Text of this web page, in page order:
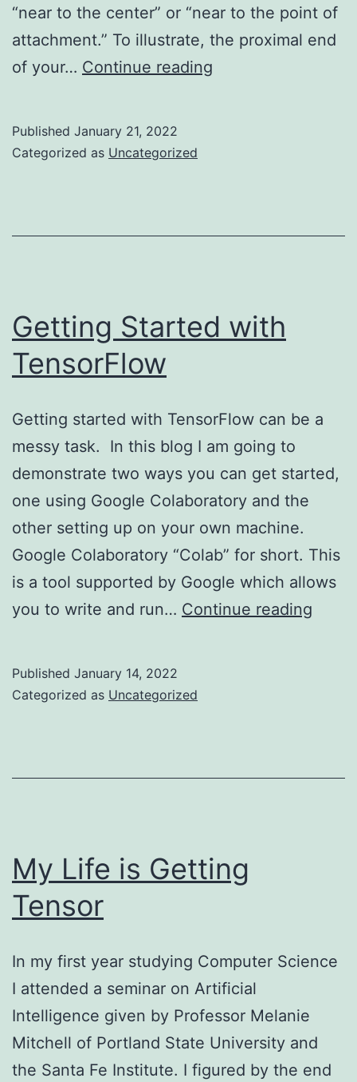
“near to the center” or “near to the point of
attachment.” To illustrate, the proximal end
of your… Continue reading
Published January 21, 2022
Categorized as Uncategorized
Getting Started with
TensorFlow
Getting started with TensorFlow can be a
messy task. In this blog I am going to
demonstrate two ways you can get started,
one using Google Colaboratory and the
other setting up on your own machine.
Google Colaboratory “Colab” for short. This
is a tool supported by Google which allows
you to write and run… Continue reading
Published January 14, 2022
Categorized as Uncategorized
My Life is Getting
Tensor
In my first year studying Computer Science
I attended a seminar on Artificial
Intelligence given by Professor Melanie
Mitchell of Portland State University and
the Santa Fe Institute. I figured by the end